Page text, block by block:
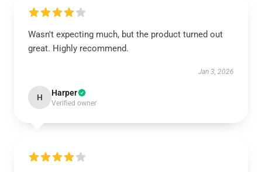
Wasn't expecting much, but the product turned out
great. Highly recommend.
Jan 3, 2026
H Harper
Verified owner